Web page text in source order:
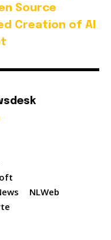
Source
Creation of AI
NLWeb